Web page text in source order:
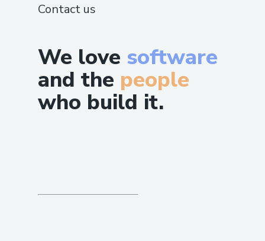
We love software
and the people
who build it.
Contact us